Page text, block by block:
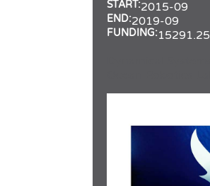
START:2015-09
END:2019-09
FUNDING:15291.25